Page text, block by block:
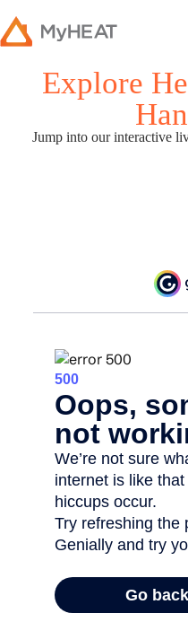
Explore
Jump into our interactive